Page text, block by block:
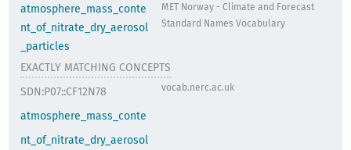
atmosphere_mass_conte
nt_of_nitrate_dry_aerosol
_particles
MET Norway - Climate and Forecast
Standard Names Vocabulary
EXACTLY MATCHING CONCEPTS
SDN:P07::CF12N78
atmosphere_mass_conte
nt_of_nitrate_dry_aerosol
vocab.nerc.ac.uk